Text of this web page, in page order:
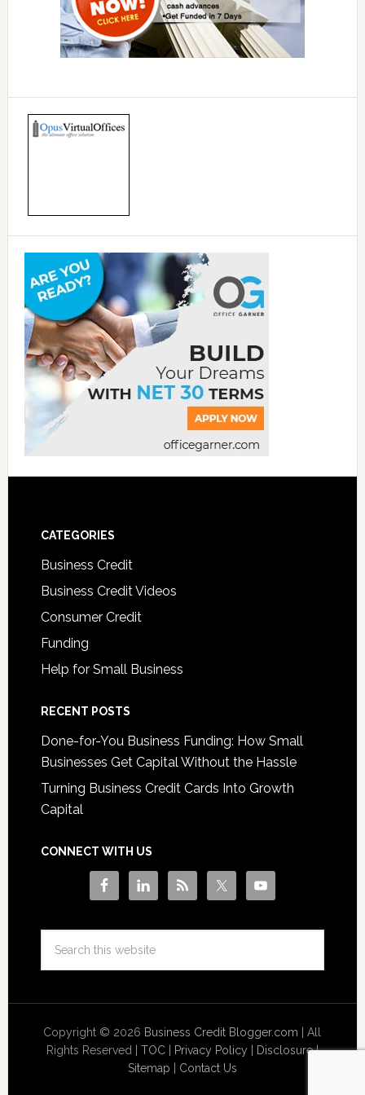
CATEGORIES
Business Credit
Business Credit Videos
Consumer Credit
Funding
Help for Small Business
RECENT POSTS
Done-for-You Business Funding: How Small
Businesses Get Capital Without the Hassle
Turning Business Credit Cards Into Growth
Capital
CONNECT WITH US
Copyright © 2026 Business Credit Blogger.com | All
Rights Reserved | TOC| Privacy Policy Disclosure|
Sitemap
Contact Us